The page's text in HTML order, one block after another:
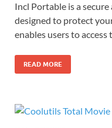
Incl Portable is a
designed to protect
enables users to access
READ MORE